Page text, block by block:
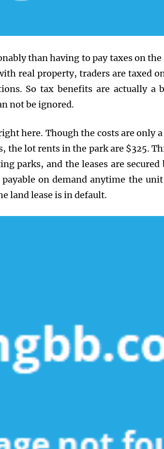
than having to pay taxes on
real property, traders are taxed
So tax benefits are actually
not be ignored.
here. Though the costs are only
the lot rents in the park are $325.
parks, and the leases are secured
on demand anytime the
land lease is in default.